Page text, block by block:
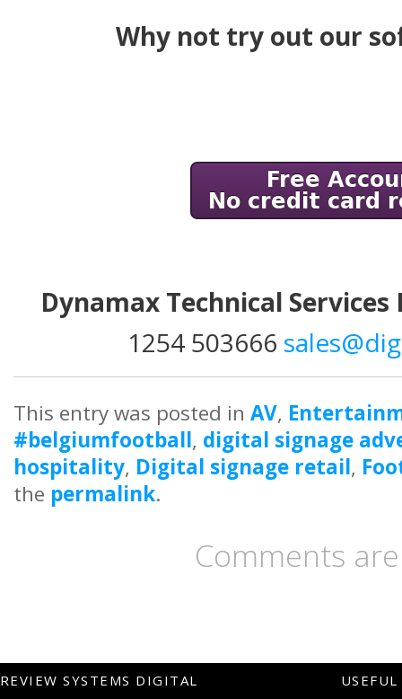
Why not try out our
Dynamax Technical
1254 503666
This entry was posted in AV,
#belgiumfootball, digital signage
hospitality, Digital signage retail,
the permalink.
Comments
REVIEW SYSTEMS DIGITAL